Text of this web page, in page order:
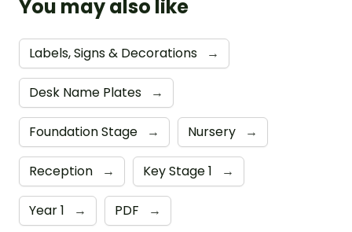
You may also like
Labels, Signs & Decorations →
Desk Name Plates →
Foundation Stage → Nursery →
Reception → Key Stage 1 →
Year 1 → PDF →